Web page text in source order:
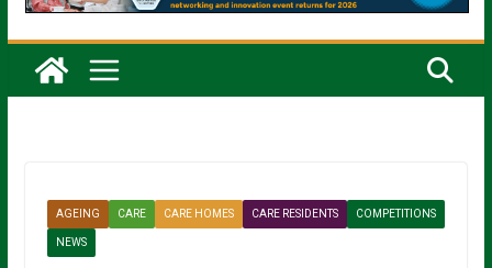
AGEING CARE CARE HOMES CARE RESIDENTS COMPETITIONS
NEWS